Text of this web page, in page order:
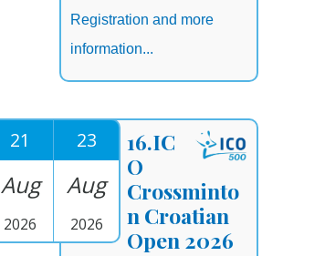
Registration and more
information...
21
Aug
2026
23
Aug
2026
16.IC
O
Crossminto
n Croatian
Open 2026